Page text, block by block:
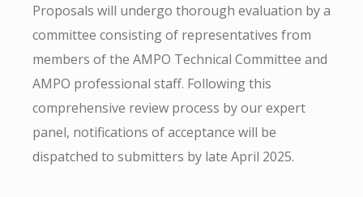
Proposals will undergo thorough evaluation by a
committee consisting of representatives from
members of the AMPO Technical Committee and
AMPO professional staff. Following this
comprehensive review process by our expert
panel, notifications of acceptance will be
dispatched to submitters by late April 2025.